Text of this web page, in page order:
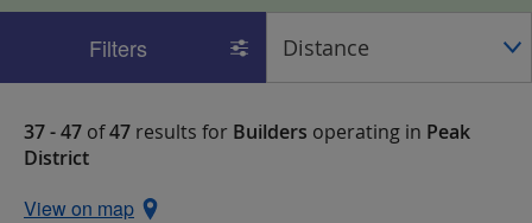
Filters
37 - 47 of47 results for Builders operating in Peak
District
View on map